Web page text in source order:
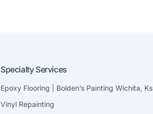
Specialty Services
Epoxy Flooring | Bolden’s Painting Wichita, Ks
Vinyl Repainting